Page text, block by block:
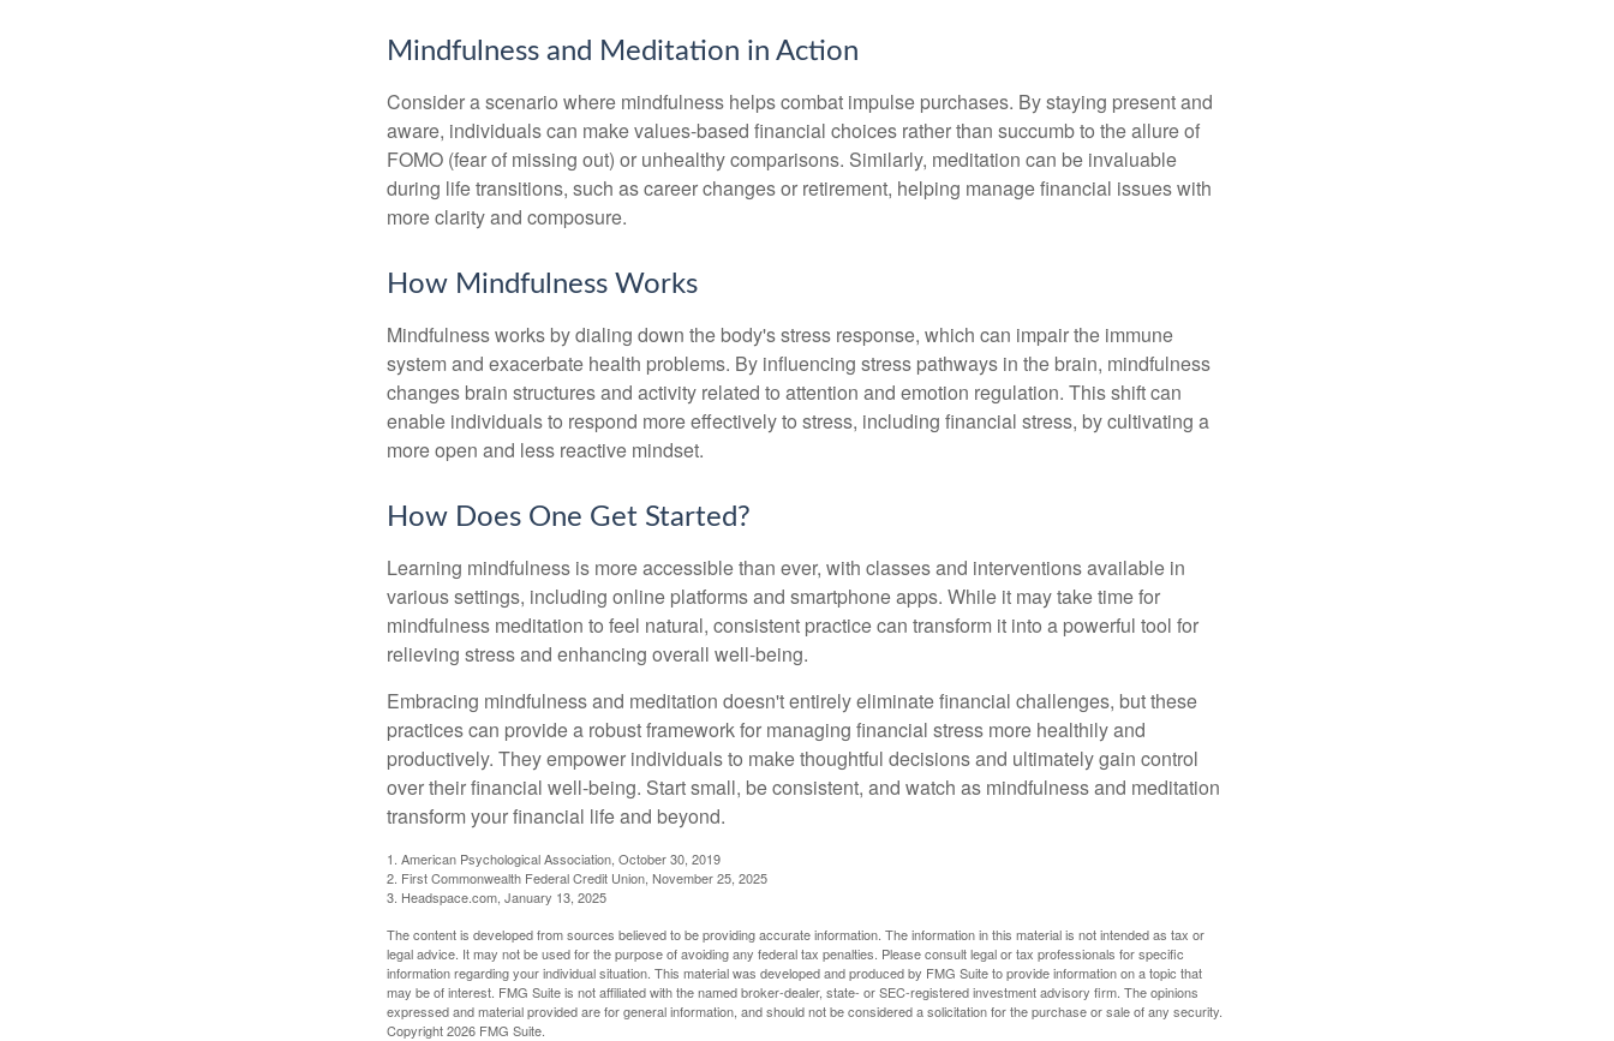
Mindfulness and Meditation in Action
Consider a scenario where mindfulness helps combat impulse purchases. By staying present and
aware, individuals can make values-based financial choices rather than succumb to the allure of
FOMO (fear of missing out) or unhealthy comparisons. Similarly, meditation can be invaluable
during life transitions, such as career changes or retirement, helping manage financial issues with
more clarity and composure.
How Mindfulness Works
Mindfulness works by dialing down the body's stress response, which can impair the immune
system and exacerbate health problems. By influencing stress pathways in the brain, mindfulness
changes brain structures and activity related to attention and emotion regulation. This shift can
enable individuals to respond more effectively to stress, including financial stress, by cultivating a
more open and less reactive mindset.
How Does One Get Started?
Learning mindfulness is more accessible than ever, with classes and interventions available in
various settings, including online platforms and smartphone apps. While it may take time for
mindfulness meditation to feel natural, consistent practice can transform it into a powerful tool for
relieving stress and enhancing overall well-being.
Embracing mindfulness and meditation doesn't entirely eliminate financial challenges, but these
practices can provide a robust framework for managing financial stress more healthily and
productively. They empower individuals to make thoughtful decisions and ultimately gain control
over their financial well-being. Start small, be consistent, and watch as mindfulness and meditation
transform your financial life and beyond.
1. American Psychological Association, October 30, 2019
2. First Commonwealth Federal Credit Union, November 25, 2025
3. Headspace.com, January 13, 2025
The content is developed from sources believed to be providing accurate information. The information in this material is not intended as tax or
legal advice. It may not be used for the purpose of avoiding any federal tax penalties. Please consult legal or tax professionals for specific
information regarding your individual situation. This material was developed and produced by FMG Suite to provide information on a topic that
may be of interest. FMG Suite is not affiliated with the named broker-dealer, state- or SEC-registered investment advisory firm. The opinions
expressed and material provided are for general information, and should not be considered a solicitation for the purchase or sale of any security.
Copyright2026 FMG Suite.